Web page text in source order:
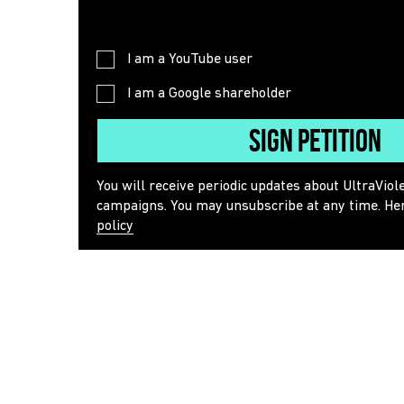
I am a YouTube user
I am a Google shareholder
Sign Petition
You will receive periodic updates about
campaigns. You may unsubscribe at any time.
policy